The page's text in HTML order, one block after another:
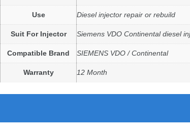
Use Diesel injector repair or rebuild
Suit For Injector Siemens VDO Continental diesel
Compatible Brand SIEMENS VDO / Continental
Warranty 12 Month